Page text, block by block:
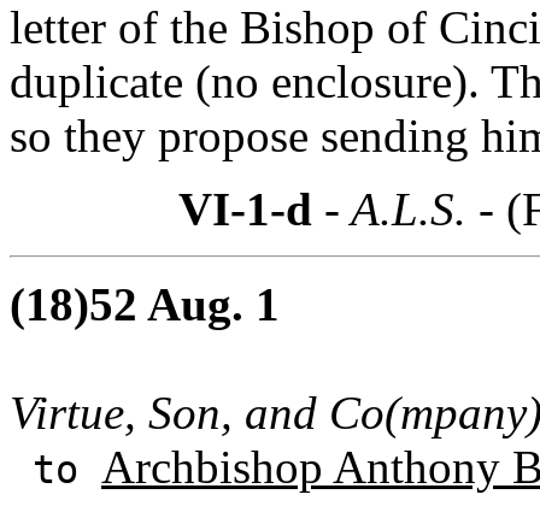
letter of the Bishop of
duplicate (no enclosure).
so they propose sending
VI-1-d - A.L.S. -
(18)52 Aug. 1
Virtue, Son, and
to Archbishop Anthony